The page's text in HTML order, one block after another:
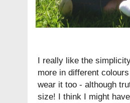
I really like the
more in different
wear it too - although
size! I think I might